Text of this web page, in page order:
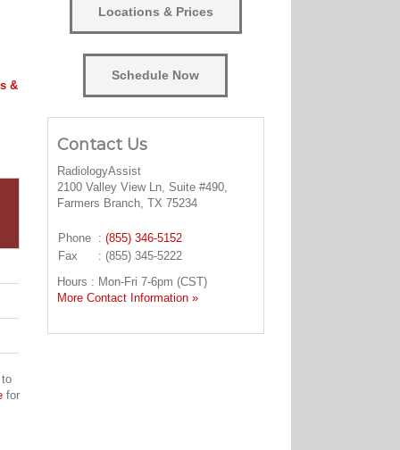
&
for
Locations & Prices
Schedule Now
Contact Us
RadiologyAssist
2100 Valley View Ln, Suite #490,
Farmers Branch, TX 75234
Phone : (855) 346-5152
Fax
: (855) 345-5222
Hours : Mon-Fri 7-6pm (CST)
More Contact Information »